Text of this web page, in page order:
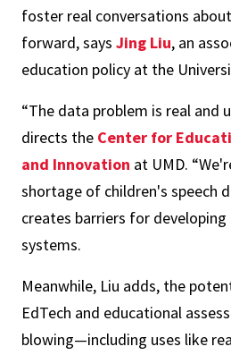
foster real conversations
forward, says Jing Liu, an
education policy at the
“The data problem is real and
directs the Center for
and Innovation at UMD.
shortage of children's speech
creates barriers for developing
systems.
Meanwhile, Liu adds, the
EdTech and educational
blowing—including uses like